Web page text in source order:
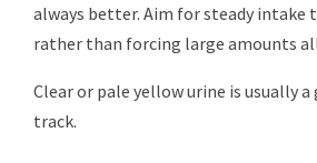
always better. Aim for steady intake
rather than forcing large amounts
Clear or pale yellow urine is usually a
track.